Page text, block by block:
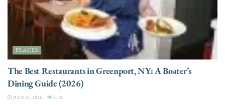
PLACES
The Best Restaurants in Greenport, NY: A Boater’s
Dining Guide (2026)
JULY 21, 2026 8.1K